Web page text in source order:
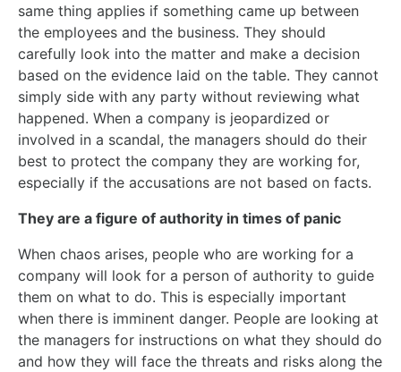
same thing applies if something came up between
the employees and the business. They should
carefully look into the matter and make a decision
based on the evidence laid on the table. They cannot
simply side with any party without reviewing what
happened. When a company is jeopardized or
involved in a scandal, the managers should do their
best to protect the company they are working for,
especially if the accusations are not based on facts.
They are a figure of authority in times of panic
When chaos arises, people who are working for a
company will look for a person of authority to guide
them on what to do. This is especially important
when there is imminent danger. People are looking at
the managers for instructions on what they should do
and how they will face the threats and risks along the